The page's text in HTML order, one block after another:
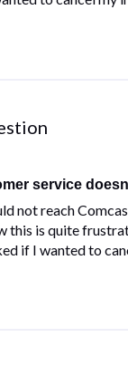
service
not reach
this is quite
if I wanted to